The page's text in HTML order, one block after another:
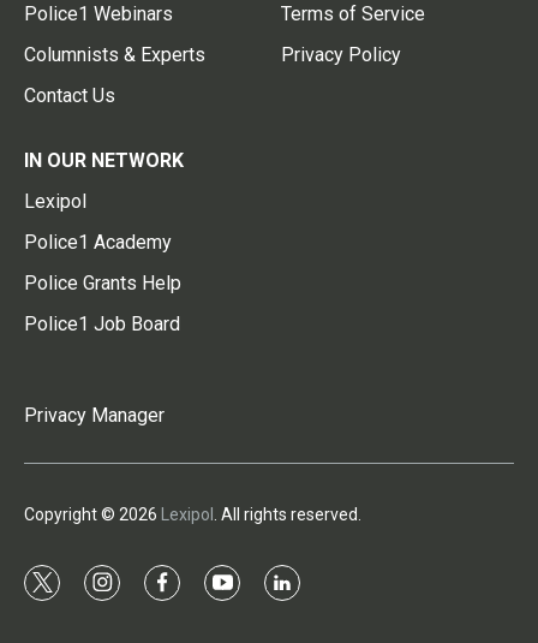
Police1 Webinars
Columnists & Experts
Contact Us
Terms of Service
Privacy Policy
IN OUR NETWORK
Lexipol
Police1 Academy
Police Grants Help
Police1 Job Board
Privacy Manager
Copyright © 2026 Lexipol . All rights reserved.
t
i
f
y
l